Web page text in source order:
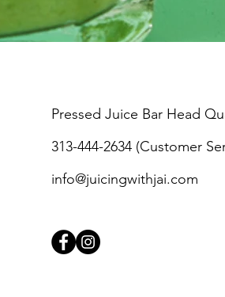
Pressed Juice Bar Head
313-444-2634 (Customer
info@juicingwithjai.com